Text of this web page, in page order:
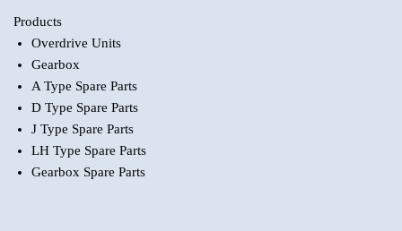
Products
Overdrive Units
Gearbox
A Type Spare Parts
D Type Spare Parts
J Type Spare Parts
LH Type Spare Parts
Gearbox Spare Parts